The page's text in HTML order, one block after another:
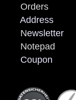
Orders
Address
Newsletter
Notepad
Coupon